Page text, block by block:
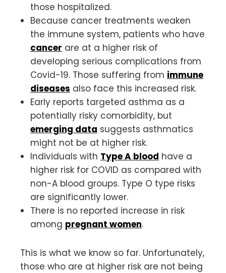
those hospitalized.
Because cancer treatments weaken
the immune system, patients who have
cancer are at a higher risk of
developing serious complications from
Covid-19. Those suffering from immune
diseases also face this increased risk.
Early reports targeted asthma as a
potentially risky comorbidity, but
emerging data suggests asthmatics
might not be at higher risk.
Individuals with Type A blood have a
higher risk for COVID as compared with
non-A blood groups. Type O type risks
are significantly lower.
There is no reported increase in risk
among pregnant women.
This is what we know so far. Unfortunately,
those who are at higher risk are not being